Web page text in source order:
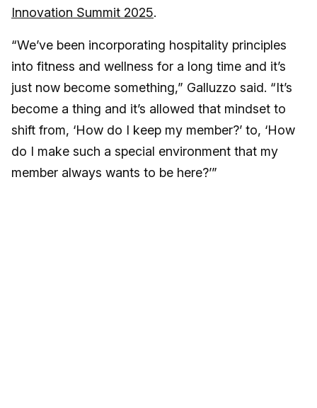
Innovation Summit 2025.
“We’ve been incorporating hospitality principles
into fitness and wellness for a long time and it’s
just now become something,” Galluzzo said. “It’s
become a thing and it’s allowed that mindset to
shift from, ‘How do I keep my member?’ to, ‘How
do I make such a special environment that my
member always wants to be here?’”